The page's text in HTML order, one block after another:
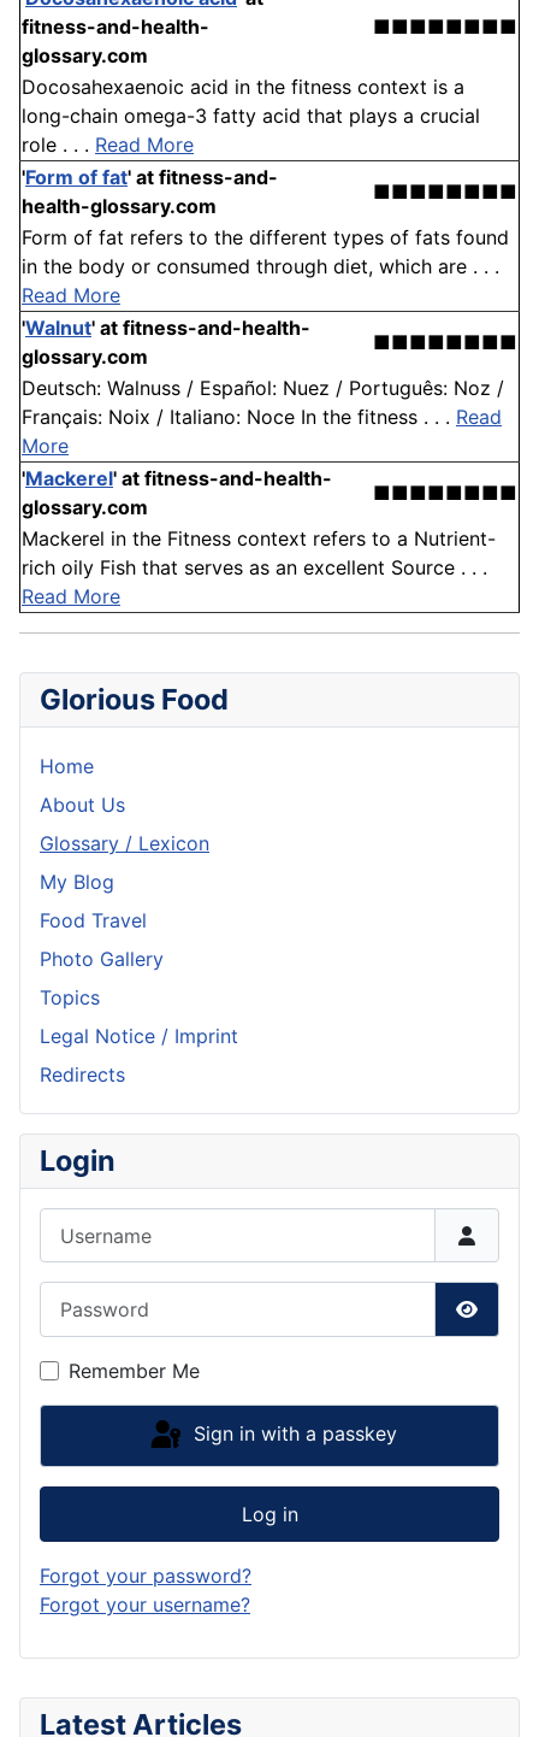
Latest Articles
fitness-and-health-
glossary.com
■■■■■■■■
Docosahexaenoic acid in the fitness context is a
long-chain omega-3 fatty acid that plays a crucial
role . . . Read More
'Form of fat' at fitness-and-
health-glossary.com
■■■■■■■■
Form of fat refers to the different types of fats found
in the body or consumed through diet, which are . . .
Read More
'Walnut' at fitness-and-health-
glossary.com
■■■■■■■■
Deutsch: Walnuss / Español: Nuez / Português: Noz /
Français: Noix / Italiano: Noce In the fitness . . . Read
More
'Mackerel' at fitness-and-health-
glossary.com
■■■■■■■■
Mackerel in the Fitness context refers to a Nutrient-
rich oily Fish that serves as an excellent Source . . .
Read More
Glorious Food
Home
About Us
Glossary / Lexicon
My Blog
Food Travel
Photo Gallery
Topics
Legal Notice / Imprint
Redirects
Login
Show
Remember Me
Sign in with a passkey
Log in
Forgot your password?
Forgot your username?